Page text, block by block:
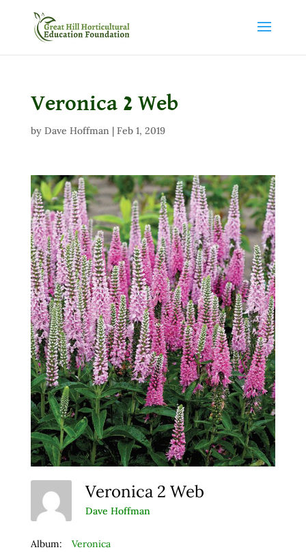
Veronica 2 Web
by Dave Hoffman| Feb 1, 2019
Veronica 2 Web
Dave Hoffman
Album: Veronica